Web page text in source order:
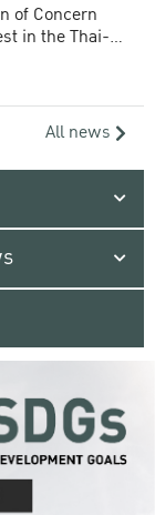
of Concern
in the Thai-
All news